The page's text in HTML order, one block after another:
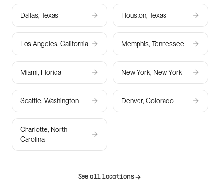
Dallas, Texas Houston, Texas
Los Angeles, California Memphis, Tennessee
Miami, Florida New York, New York
Seattle, Washington Denver, Colorado
Charlotte, North
Carolina
See all locations